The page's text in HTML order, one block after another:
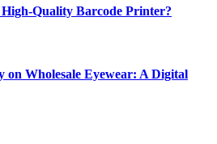
Quality Barcode Printer?
on Wholesale Eyewear: A Digital